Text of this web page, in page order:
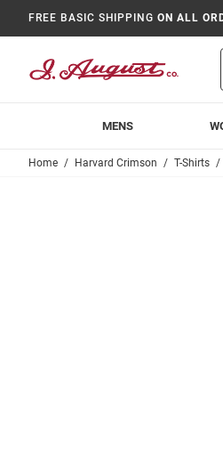
FREE BASIC SHIPPING ON ALL
MENS
Home Harvard Crimson T-Shirts